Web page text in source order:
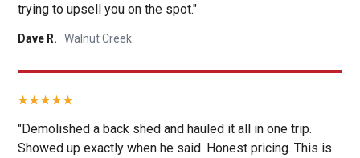
trying to upsell you on the spot."
Dave R. · Walnut Creek
"Demolished a back shed and hauled it all in one trip.
Showed up exactly when he said. Honest pricing. This is